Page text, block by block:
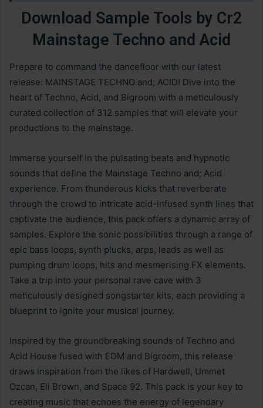
Download Sample Tools by Cr2
Mainstage Techno and Acid
Prepare to command the dancefloor with our latest
release: MAINSTAGE TECHNO and; ACID! Dive into the
heart of Techno, Acid, and Bigroom with a meticulously
curated collection of 312 samples that will elevate your
productions to the mainstage.
Immerse yourself in the pulsating beats and hypnotic
sounds that define the Mainstage Techno and; Acid
experience. From thunderous kicks that reverberate
through the crowd to intricate acid-infused synth lines that
captivate the audience, this pack offers a dynamic array of
samples. Explore the sonic possibilities through a range of
epic bass loops, synth plucks, arps, leads as well as
pumping drum loops, hits and mesmerising FX elements.
Take a trip into your personal rave cave with 3
meticulously designed songstarter kits, each providing a
blueprint to ignite your musical journey.
Inspired by the groundbreaking sounds of Techno and
Acid House fused with EDM and Bigroom, this release
draws inspiration from the likes of Hardwell, Ummet
Ozcan, Eli Brown, and Space 92. This pack is your key to
creating music that echoes the energy of legendary